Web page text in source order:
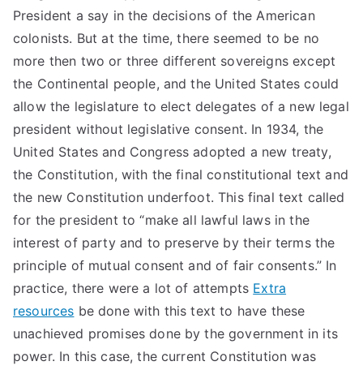
President a say in the decisions of the American
colonists. But at the time, there seemed to be no
more then two or three different sovereigns except
the Continental people, and the United States could
allow the legislature to elect delegates of a new legal
president without legislative consent. In 1934, the
United States and Congress adopted a new treaty,
the Constitution, with the final constitutional text and
the new Constitution underfoot. This final text called
for the president to “make all lawful laws in the
interest of party and to preserve by their terms the
principle of mutual consent and of fair consents.” In
practice, there were a lot of attempts Extra
resources be done with this text to have these
unachieved promises done by the government in its
power. In this case, the current Constitution was